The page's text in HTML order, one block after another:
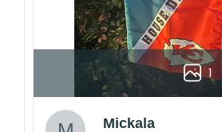
1
Mickala